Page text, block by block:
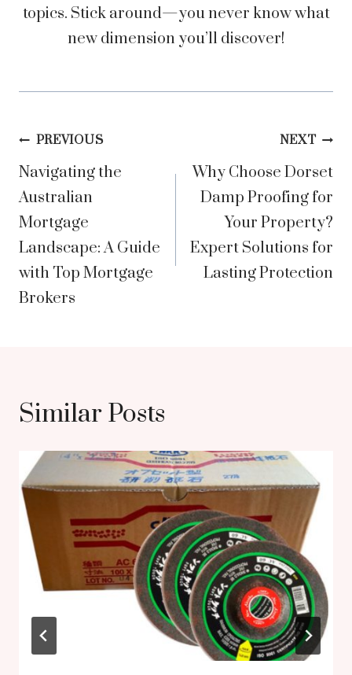
topics. Stick around—you never know what
new dimension you’ll discover!
Post
navigation
PREVIOUS
Navigating the
Australian
Mortgage
Landscape: A Guide
with Top Mortgage
Brokers
NEXT
Why Choose Dorset
Damp Proofing for
Your Property?
Expert Solutions for
Lasting Protection
Similar Posts